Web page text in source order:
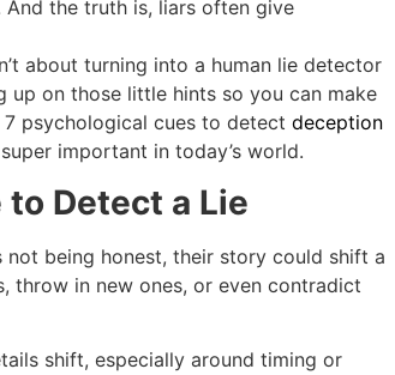
And the truth is, liars often give
about turning into a human lie detector
up on those little hints so you can make
psychological cues to detect deception
important in today’s world.
Detect a Lie
not being honest, their story could shift a
throw in new ones, or even contradict
shift, especially around timing or